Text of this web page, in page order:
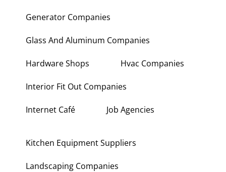
Generator Companies
Glass And Aluminum Companies
Hardware Shops Hvac Companies
Interior Fit Out Companies
Internet Café Job Agencies
Kitchen Equipment Suppliers
Landscaping Companies